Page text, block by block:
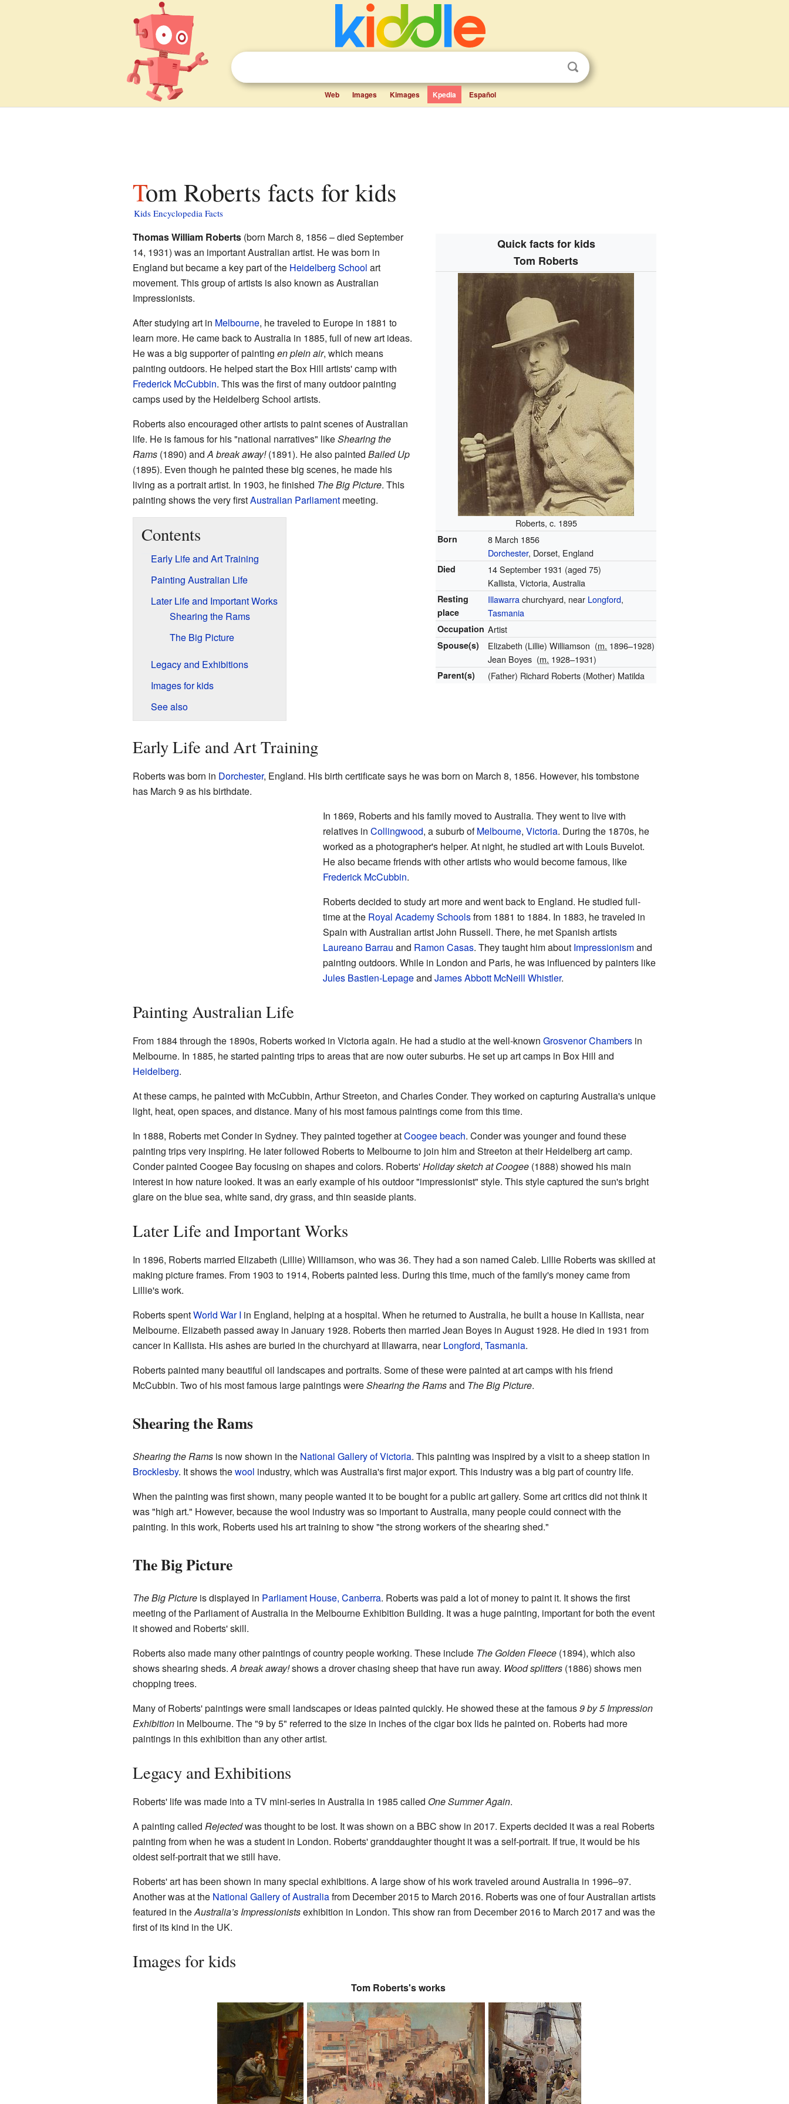
Web Images Kimages Kpedia Español
Tom Roberts facts for kids
Kids Encyclopedia Facts
Quick facts for kids
Tom Roberts
Roberts, c. 1895
Born
8 March 1856
Dorchester, Dorset, England
Died 14 September 1931 (aged 75)
Kallista, Victoria, Australia
Resting
place
Illawarrachurchyard, near Longford,
Tasmania
Occupation Artist
Spouse(s) Elizabeth (Lillie) Williamson (m. 1896⁠–⁠1928)
Jean Boyes (m. 1928⁠–⁠1931)
Parent(s) (Father) Richard Roberts (Mother) Matilda
Thomas William Roberts(born March 8, 1856 – died September
14, 1931) was an important Australian artist. He was born in
England but became a key part of the Heidelberg School art
movement. This group of artists is also known as Australian
Impressionists.
After studying art in Melbourne, he traveled to Europe in 1881 to
learn more. He came back to Australia in 1885, full of new art ideas.
He was a big supporter of painting en plein air, which means
painting outdoors. He helped start the Box Hill artists' camp with
Frederick McCubbin. This was the first of many outdoor painting
camps used by the Heidelberg School artists.
Roberts also encouraged other artists to paint scenes of Australian
life. He is famous for his "national narratives" likeShearing the
Rams(1890) andA break away!(1891). He also painted Bailed Up
(1895). Even though he painted these big scenes, he made his
living as a portrait artist. In 1903, he finished The Big Picture. This
painting shows the very firstAustralian Parliamentmeeting.
Contents
Early Life and Art Training
Painting Australian Life
Later Life and Important Works
Shearing the Rams
The Big Picture
Legacy and Exhibitions
Images for kids
See also
Early Life and Art Training
Roberts was born in Dorchester, England. His birth certificate says he was born on March 8, 1856. However, his tombstone
has March 9 as his birthdate.
In 1869, Roberts and his family moved to Australia. They went to live with
relatives in Collingwood, a suburb ofMelbourne, Victoria. During the 1870s, he
worked as a photographer's helper. At night, he studied art with Louis Buvelot.
He also became friends with other artists who would become famous, like
Frederick McCubbin.
Roberts decided to study art more and went back to England. He studied full-
time at the Royal Academy Schoolsfrom 1881 to 1884. In 1883, he traveled in
Spain with Australian artist John Russell. There, he met Spanish artists
Laureano Barrau and Ramon Casas. They taught him about Impressionismand
painting outdoors. While in London and Paris, he was influenced by painters like
Jules Bastien-Lepageand James Abbott McNeill Whistler.
Painting Australian Life
From 1884 through the 1890s, Roberts worked in Victoria again. He had a studio at the well-known Grosvenor Chambersin
Melbourne. In 1885, he started painting trips to areas that are now outer suburbs. He set up art camps in Box Hill and
Heidelberg.
At these camps, he painted with McCubbin, Arthur Streeton, and Charles Conder. They worked on capturing Australia's unique
light, heat, open spaces, and distance. Many of his most famous paintings come from this time.
In 1888, Roberts met Conder in Sydney. They painted together atCoogee beach. Conder was younger and found these
painting trips very inspiring. He later followed Roberts to Melbourne to join him and Streeton at their Heidelberg art camp.
Conder painted Coogee Bay focusing on shapes and colors. Roberts'Holiday sketch at Coogee(1888) showed his main
interest in how nature looked. It was an early example of his outdoor "impressionist" style. This style captured the sun's bright
glare on the blue sea, white sand, dry grass, and thin seaside plants.
Later Life and Important Works
In 1896, Roberts married Elizabeth (Lillie) Williamson, who was 36. They had a son named Caleb. Lillie Roberts was skilled at
making picture frames. From 1903 to 1914, Roberts painted less. During this time, much of the family's money came from
Lillie's work.
Roberts spentWorld War I in England, helping at a hospital. When he returned to Australia, he built a house in Kallista, near
Melbourne. Elizabeth passed away in January 1928. Roberts then married Jean Boyes in August 1928. He died in 1931 from
cancer in Kallista. His ashes are buried in the churchyard at Illawarra, nearLongford, Tasmania.
Roberts painted many beautiful oil landscapes and portraits. Some of these were painted at art camps with his friend
McCubbin. Two of his most famous large paintings wereShearing the Ramsand The Big Picture.
Shearing the Rams
Shearing the Ramsis now shown in the National Gallery of Victoria. This painting was inspired by a visit to a sheep station in
Brocklesby. It shows thewool industry, which was Australia's first major export. This industry was a big part of country life.
When the painting was first shown, many people wanted it to be bought for a public art gallery. Some art critics did not think it
was "high art." However, because the wool industry was so important to Australia, many people could connect with the
painting. In this work, Roberts used his art training to show "the strong workers of the shearing shed."
The Big Picture
The Big Pictureis displayed in Parliament House, Canberra. Roberts was paid a lot of money to paint it. It shows the first
meeting of the Parliament of Australia in the Melbourne Exhibition Building. It was a huge painting, important for both the event
it showed and Roberts' skill.
Roberts also made many other paintings of country people working. These include The Golden Fleece(1894), which also
shows shearing sheds.A break away!shows a drover chasing sheep that have run away. Wood splitters(1886) shows men
chopping trees.
Many of Roberts' paintings were small landscapes or ideas painted quickly. He showed these at the famous9 by 5 Impression
Exhibitionin Melbourne. The "9 by 5" referred to the size in inches of the cigar box lids he painted on. Roberts had more
paintings in this exhibition than any other artist.
Legacy and Exhibitions
Roberts' life was made into a TV mini-series in Australia in 1985 called One Summer Again.
A painting called Rejectedwas thought to be lost. It was shown on a BBC show in 2017. Experts decided it was a real Roberts
painting from when he was a student in London. Roberts' granddaughter thought it was a self-portrait. If true, it would be his
oldest self-portrait that we still have.
Roberts' art has been shown in many special exhibitions. A large show of his work traveled around Australia in 1996–97.
Another was at the National Gallery of Australiafrom December 2015 to March 2016. Roberts was one of four Australian artists
featured in theAustralia’s Impressionistsexhibition in London. This show ran from December 2016 to March 2017 and was the
first of its kind in the UK.
Images for kids
Tom Roberts's works